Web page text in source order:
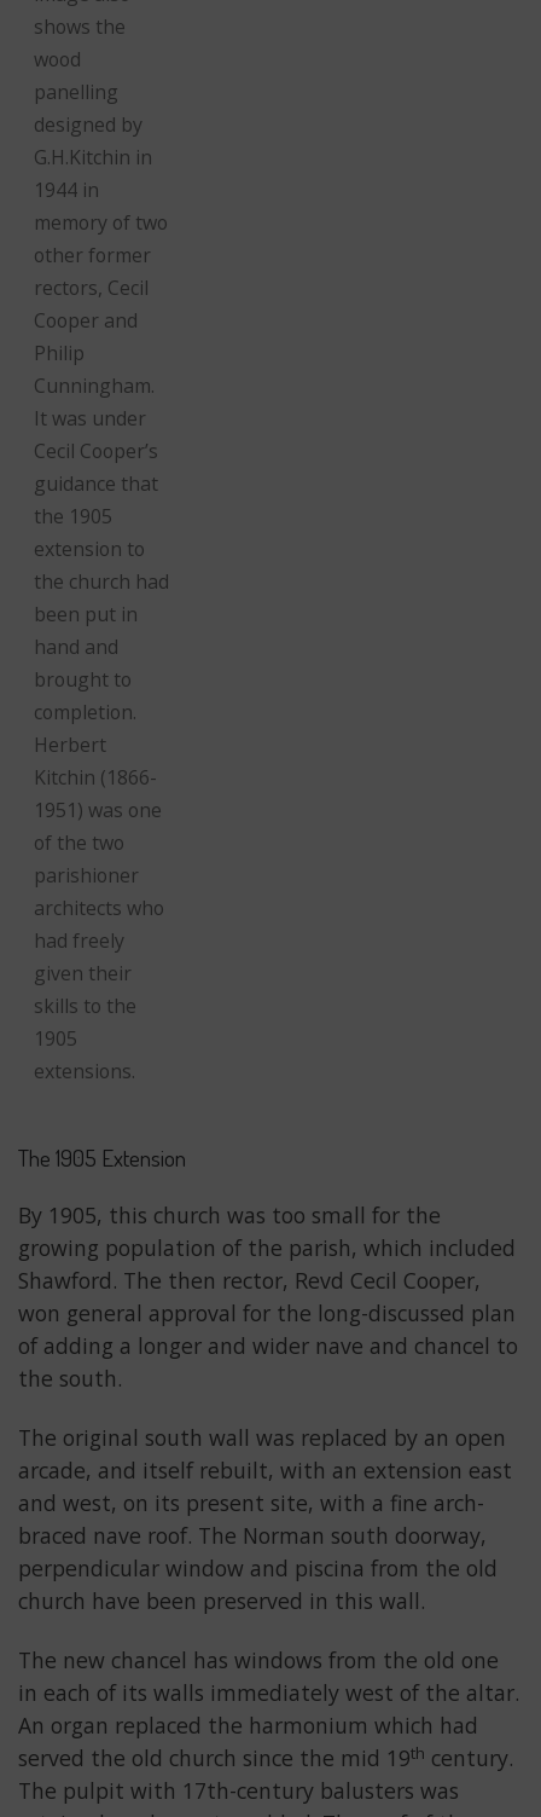
shows the
wood
panelling
designed by
G.H.Kitchin in
1944 in
memory of two
other former
rectors, Cecil
Cooper and
Philip
Cunningham.
It was under
Cecil Cooper’s
guidance that
the 1905
extension to
the church had
been put in
hand and
brought to
completion.
Herbert
Kitchin (1866-
1951) was one
of the two
parishioner
architects who
had freely
given their
skills to the
1905
extensions.
The 1905 Extension
By 1905, this church was too small for the
growing population of the parish, which included
Shawford. The then rector, Revd Cecil Cooper,
won general approval for the long-discussed plan
of adding a longer and wider nave and chancel to
the south.
The original south wall was replaced by an open
arcade, and itself rebuilt, with an extension east
and west, on its present site, with a fine arch-
braced nave roof. The Norman south doorway,
perpendicular window and piscina from the old
church have been preserved in this wall.
The new chancel has windows from the old one
in each of its walls immediately west of the altar.
An organ replaced the harmonium which had
served the old church since the mid 19th century.
The pulpit with 17th-century balusters was